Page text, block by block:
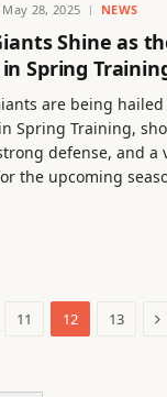
May 28, 2025 NEWS
Shine as
Spring
are being
Spring Training,
defense, and a
the upcoming
11 12 13